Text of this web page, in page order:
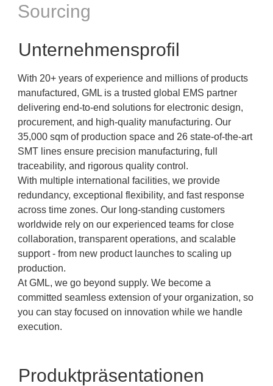
Sourcing
Unternehmensprofil
With 20+ years of experience and millions of products
manufactured, GML is a trusted global EMS partner
delivering end-to-end solutions for electronic design,
procurement, and high-quality manufacturing. Our
35,000 sqm of production space and 26 state-of-the-art
SMT lines ensure precision manufacturing, full
traceability, and rigorous quality control.
With multiple international facilities, we provide
redundancy, exceptional flexibility, and fast response
across time zones. Our long-standing customers
worldwide rely on our experienced teams for close
collaboration, transparent operations, and scalable
support - from new product launches to scaling up
production.
At GML, we go beyond supply. We become a
committed seamless extension of your organization, so
you can stay focused on innovation while we handle
execution.
Produktpräsentationen